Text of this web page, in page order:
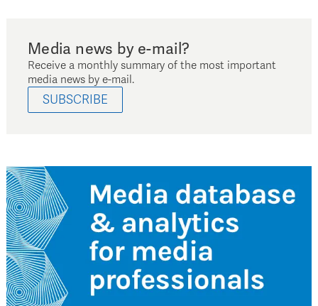
Media news by e-mail?
Receive a monthly summary of the most important
media news by e-mail.
SUBSCRIBE